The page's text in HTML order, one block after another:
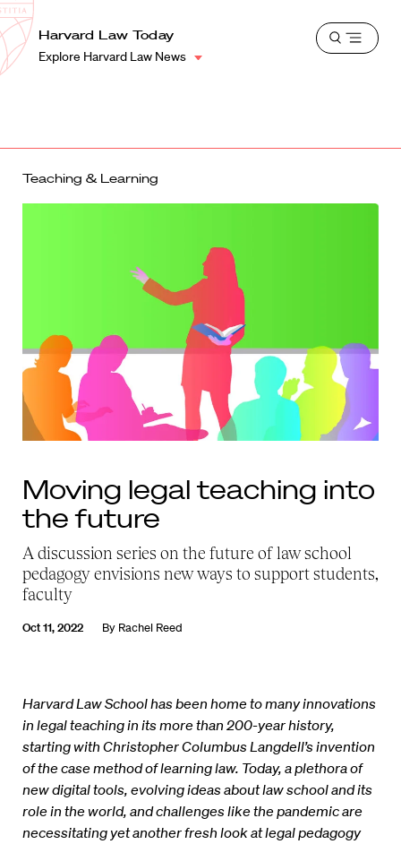
Harvard
Law
School
Shield
Harvard Law Today
Explore Harvard Law News
Open
Teaching & Learning
Moving legal teaching into
the future
A discussion series on the future of law school
pedagogy envisions new ways to support students,
faculty
Oct 11, 2022 By Rachel Reed
Harvard Law School has been home to many innovations
in legal teaching in its more than 200-year history,
starting with Christopher Columbus Langdell’s invention
of the case method of learning law. Today, a plethora of
new digital tools, evolving ideas about law school and its
role in the world, and challenges like the pandemic are
necessitating yet another fresh look at legal pedagogy